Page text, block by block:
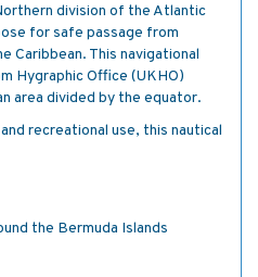
division of the Atlantic
for safe passage from
Caribbean. This navigational
Hygraphic Office (UKHO)
area divided by the equator.
recreational use, this nautical
the Bermuda Islands